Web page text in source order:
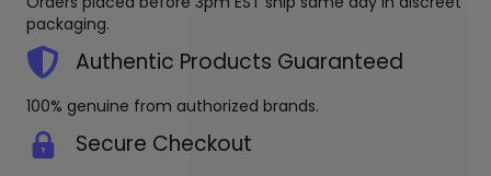
the
page
chosen
packaging.
Authentic Products Guaranteed
100% genuine from authorized brands.
Secure Checkout